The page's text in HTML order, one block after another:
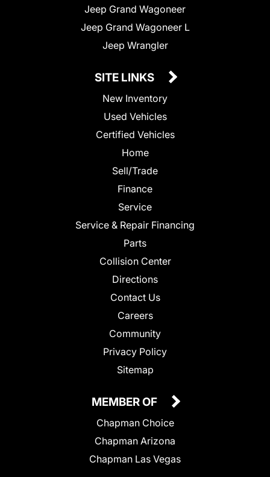
Jeep Grand Wagoneer
Jeep Grand Wagoneer L
Jeep Wrangler
SITE LINKS
New Inventory
Used Vehicles
Certified Vehicles
Home
Sell/Trade
Finance
Service
Service & Repair Financing
Parts
Collision Center
Directions
Contact Us
Careers
Community
Privacy Policy
Sitemap
MEMBER OF
Chapman Choice
Chapman Arizona
Chapman Las Vegas